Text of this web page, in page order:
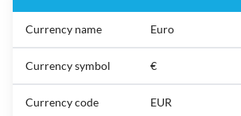
Currency name Euro
Currency symbol €
Currency code EUR